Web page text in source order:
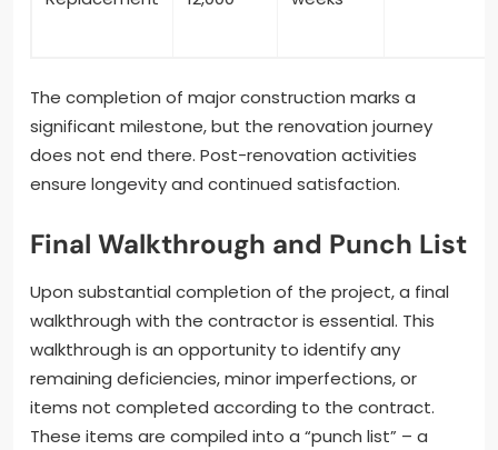
The completion of major construction marks a
significant milestone, but the renovation journey
does not end there. Post-renovation activities
ensure longevity and continued satisfaction.
Final Walkthrough and Punch List
Upon substantial completion of the project, a final
walkthrough with the contractor is essential. This
walkthrough is an opportunity to identify any
remaining deficiencies, minor imperfections, or
items not completed according to the contract.
These items are compiled into a “punch list” – a